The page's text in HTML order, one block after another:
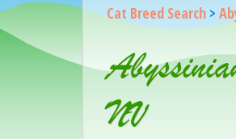
Cat Breed Search>
NV